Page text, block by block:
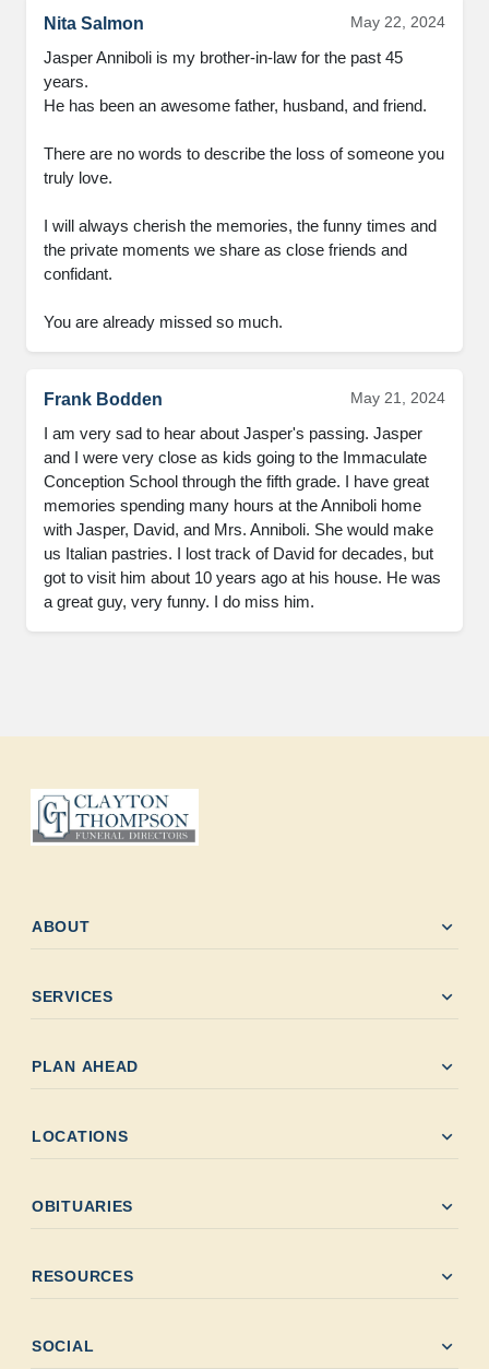
Nita Salmon May 22, 2024
Jasper Anniboli is my brother-in-law for the past 45
years.
He has been an awesome father, husband, and friend.
There are no words to describe the loss of someone you
truly love.
I will always cherish the memories, the funny times and
the private moments we share as close friends and
confidant.
You are already missed so much.
Frank Bodden May 21, 2024
I am very sad to hear about Jasper's passing. Jasper
and I were very close as kids going to the Immaculate
Conception School through the fifth grade. I have great
memories spending many hours at the Anniboli home
with Jasper, David, and Mrs. Anniboli. She would make
us Italian pastries. I lost track of David for decades, but
got to visit him about 10 years ago at his house. He was
a great guy, very funny. I do miss him.
ABOUT expand_more
SERVICES expand_more
PLAN AHEAD expand_more
LOCATIONS expand_more
OBITUARIES expand_more
RESOURCES expand_more
SOCIAL expand_more